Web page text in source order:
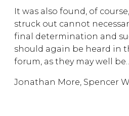
It was also found, of
struck out cannot
final determination and
should again be heard in
forum, as they may well
Jonathan More, Spencer